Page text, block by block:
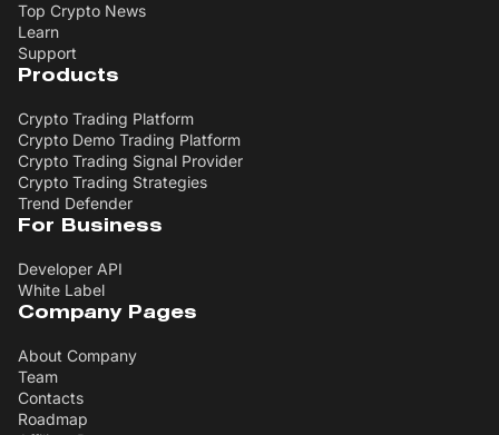
Top Crypto News
Learn
Support
Products
Crypto Trading Platform
Crypto Demo Trading Platform
Crypto Trading Signal Provider
Crypto Trading Strategies
Trend Defender
For Business
Developer API
White Label
Company Pages
About Company
Team
Contacts
Roadmap